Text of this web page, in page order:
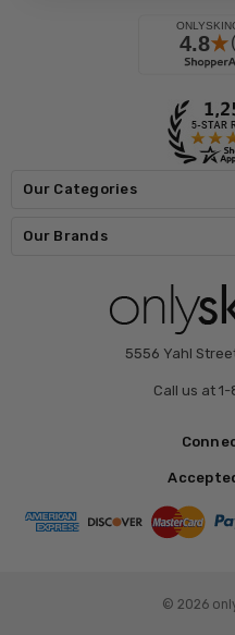
Our Categories
Our Brands
5556 Yahl
Call us at
© 2026